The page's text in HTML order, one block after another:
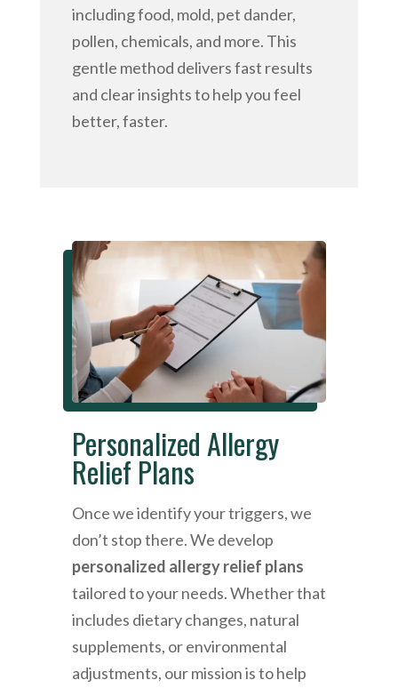
including food, mold, pet dander,
pollen, chemicals, and more. This
gentle method delivers fast results
and clear insights to help you feel
better, faster.
Personalized Allergy
Relief Plans
Once we identify your triggers, we
don’t stop there. We develop
personalized allergy relief plans
tailored to your needs. Whether that
includes dietary changes, natural
supplements, or environmental
adjustments, our mission is to help